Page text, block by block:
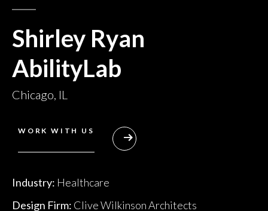
Shirley Ryan
AbilityLab
Chicago, IL
WORK WITH US
Industry: Healthcare
Design Firm: Clive Wilkinson Architects